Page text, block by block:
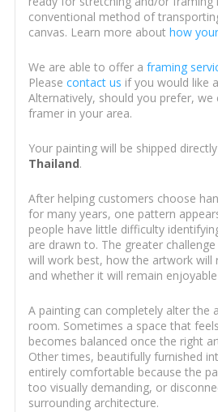
conventional method of
canvas. Learn more about how
We are able to offer a framing
Please contact us if you would like
Alternatively, should you prefer, we
framer in your area.
Your painting will be shipped
Thailand.
After helping customers choose
for many years, one pattern
people have little difficulty
are drawn to. The greater
will work best, how the artwork
and whether it will remain
A painting can completely alter the
room. Sometimes a space that
becomes balanced once the right
Other times, beautifully furnished
entirely comfortable because the
too visually demanding, or
surrounding architecture.